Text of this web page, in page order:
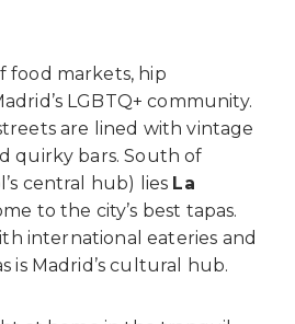
food markets, hip
LGBTQ+ community.
are lined with vintage
quirky bars. South of
central hub) lies La
to the city’s best tapas.
international eateries and
is Madrid’s cultural hub.